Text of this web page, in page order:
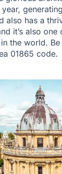
also has a
it’s also one
the world.
01865 code.